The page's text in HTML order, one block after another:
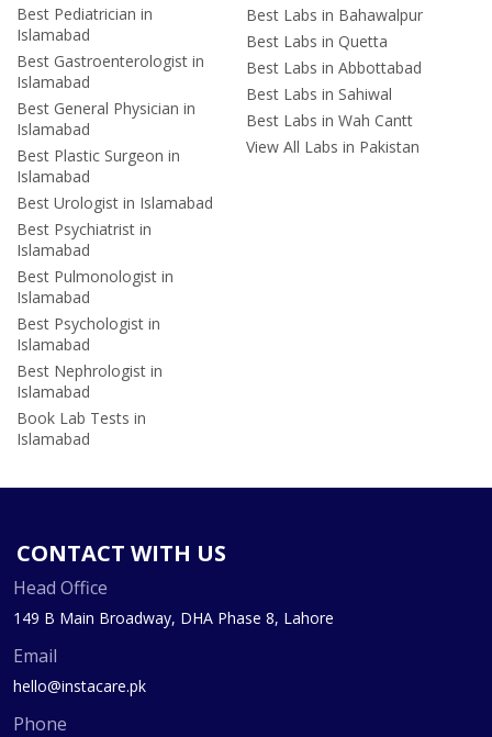
Best Pediatrician in
Islamabad
Best Gastroenterologist in
Islamabad
Best General Physician in
Islamabad
Best Plastic Surgeon in
Islamabad
Best Urologist in Islamabad
Best Psychiatrist in
Islamabad
Best Pulmonologist in
Islamabad
Best Psychologist in
Islamabad
Best Nephrologist in
Islamabad
Book Lab Tests in
Islamabad
Best Labs in Bahawalpur
Best Labs in Quetta
Best Labs in Abbottabad
Best Labs in Sahiwal
Best Labs in Wah Cantt
View All Labs in Pakistan
CONTACT WITH US
Head Office
149 B Main Broadway, DHA Phase 8, Lahore
Email
hello@instacare.pk
Phone